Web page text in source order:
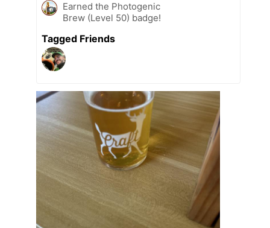
Earned the Photogenic
Brew (Level 50) badge!
Tagged Friends